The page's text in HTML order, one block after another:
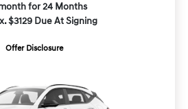
for 24 Months
$3129 Due At Signing
Offer Disclosure